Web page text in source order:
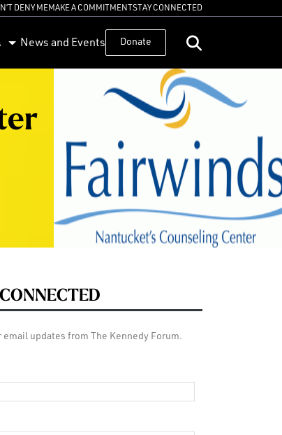
DENY MEMAKE A COMMITMENTSTAY CONNECTED
News and Events Donate
email updates from The Kennedy Forum.